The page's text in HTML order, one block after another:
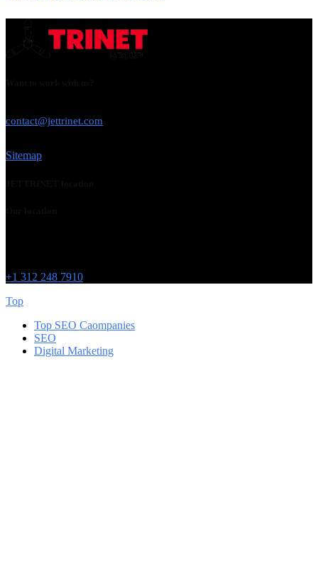
contact@jettrinet.com
Sitemap
+1 312 248 7910
Top
Top SEO Caompanies
SEO
Digital Marketing